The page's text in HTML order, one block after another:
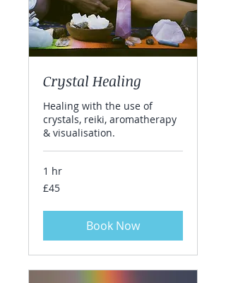
Crystal Healing
Healing with the use of
crystals, reiki, aromatherapy
& visualisation.
1 hr
45
British
£45
Book Now